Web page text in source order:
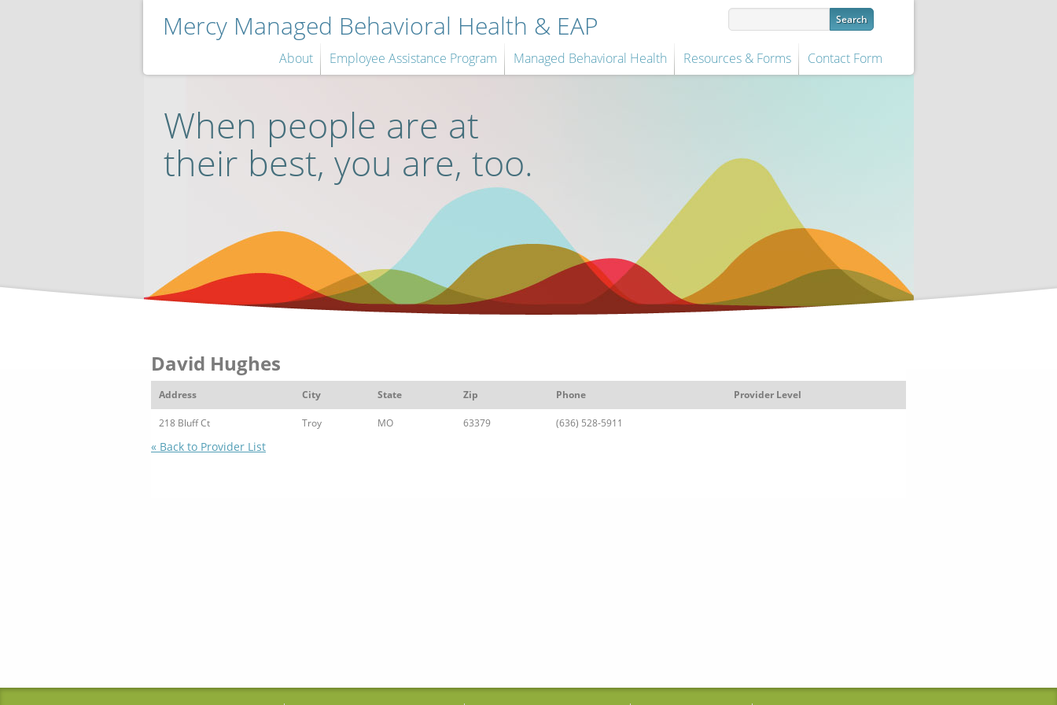
Mercy Managed Behavioral Health & EAP
About Employee Assistance Program Managed Behavioral Health Resources & Forms Contact Form
When people are at
their best, you are, too.
David Hughes
Address City State Zip Phone Provider Level
218 Bluff Ct Troy MO 63379 (636) 528-5911
« Back to Provider List